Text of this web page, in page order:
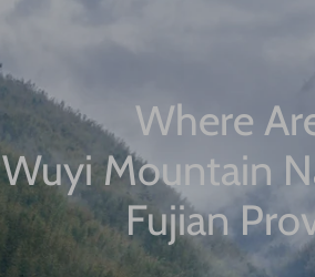
Where
Wuyi Mountain
Fujian